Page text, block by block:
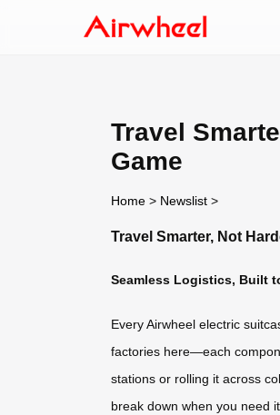
Travel
Game
Home > Newslist >
Travel Smarter, Not
Seamless Logistics, Built
Every Airwheel electric
factories here—each
stations or rolling it across
break down when you need